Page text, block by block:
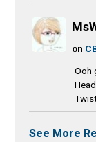
on
Ooh
See More